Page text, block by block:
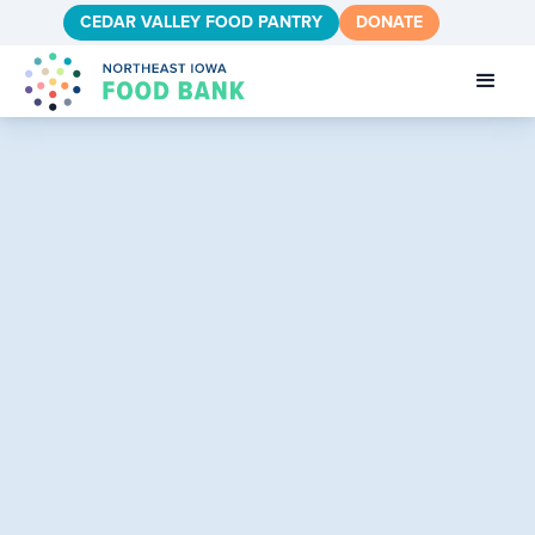
CEDAR VALLEY FOOD PANTRY DONATE